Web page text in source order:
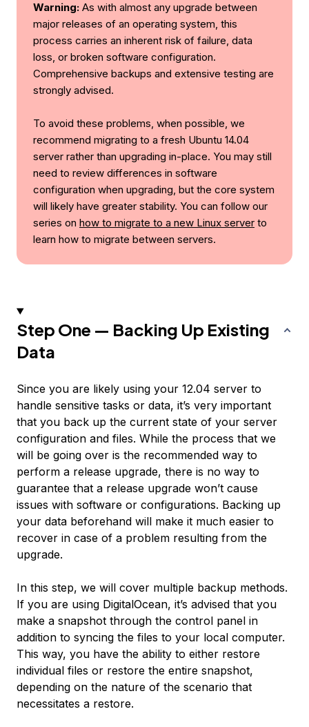
Warning: As with almost any upgrade between
major releases of an operating system, this
process carries an inherent risk of failure, data
loss, or broken software configuration.
Comprehensive backups and extensive testing are
strongly advised.
To avoid these problems, when possible, we
recommend migrating to a fresh Ubuntu 14.04
server rather than upgrading in-place. You may still
need to review differences in software
configuration when upgrading, but the core system
will likely have greater stability. You can follow our
series on how to migrate to a new Linux server to
learn how to migrate between servers.
Step One — Backing Up Existing
Data
Since you are likely using your 12.04 server to
handle sensitive tasks or data, it’s very important
that you back up the current state of your server
configuration and files. While the process that we
will be going over is the recommended way to
perform a release upgrade, there is no way to
guarantee that a release upgrade won’t cause
issues with software or configurations. Backing up
your data beforehand will make it much easier to
recover in case of a problem resulting from the
upgrade.
In this step, we will cover multiple backup methods.
If you are using DigitalOcean, it’s advised that you
make a snapshot through the control panel in
addition to syncing the files to your local computer.
This way, you have the ability to either restore
individual files or restore the entire snapshot,
depending on the nature of the scenario that
necessitates a restore.